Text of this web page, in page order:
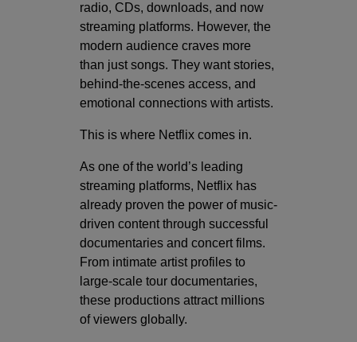
radio, CDs, downloads, and now
streaming platforms. However, the
modern audience craves more
than just songs. They want stories,
behind-the-scenes access, and
emotional connections with artists.
This is where Netflix comes in.
As one of the world’s leading
streaming platforms, Netflix has
already proven the power of music-
driven content through successful
documentaries and concert films.
From intimate artist profiles to
large-scale tour documentaries,
these productions attract millions
of viewers globally.